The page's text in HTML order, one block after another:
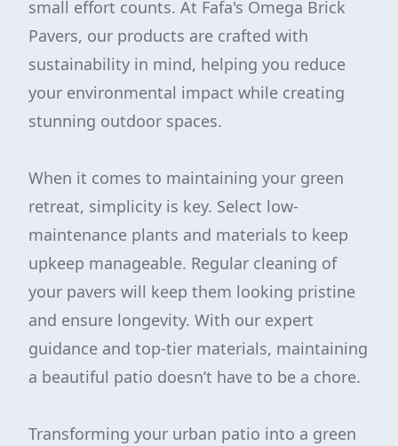
small effort counts. At Fafa's Omega Brick
Pavers, our products are crafted with
sustainability in mind, helping you reduce
your environmental impact while creating
stunning outdoor spaces.
When it comes to maintaining your green
retreat, simplicity is key. Select low-
maintenance plants and materials to keep
upkeep manageable. Regular cleaning of
your pavers will keep them looking pristine
and ensure longevity. With our expert
guidance and top-tier materials, maintaining
a beautiful patio doesn’t have to be a chore.
Transforming your urban patio into a green